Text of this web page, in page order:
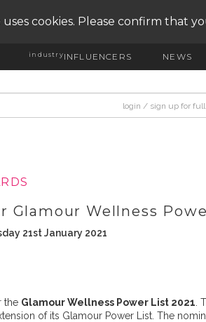
uses cookies. Please confirm that
industryINFLUENCERS NEWS
Glamour Wellness
21st January 2021
the Glamour Wellness Power List 2021 .
of its Glamour Power List. The